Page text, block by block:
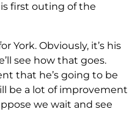
first outing of the
York. Obviously, it’s his
see how that goes.
that he’s going to be
be a lot of improvement
we wait and see